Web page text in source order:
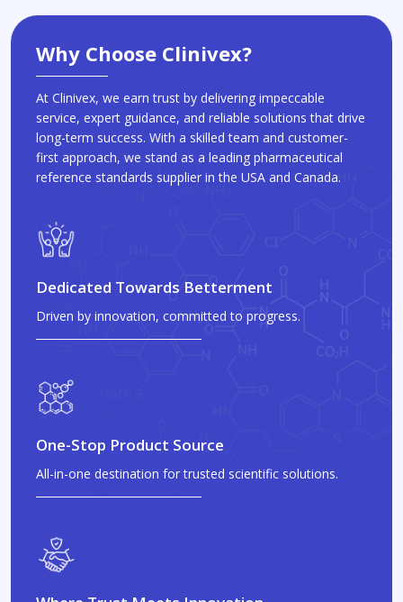
Why Choose Clinivex?
At Clinivex, we earn trust by delivering impeccable
service, expert guidance, and reliable solutions that drive
long-term success. With a skilled team and customer-
first approach, we stand as a leading pharmaceutical
reference standards supplier in the USA and Canada.
Dedicated Towards Betterment
Driven by innovation, committed to progress.
One-Stop Product Source
All-in-one destination for trusted scientific solutions.